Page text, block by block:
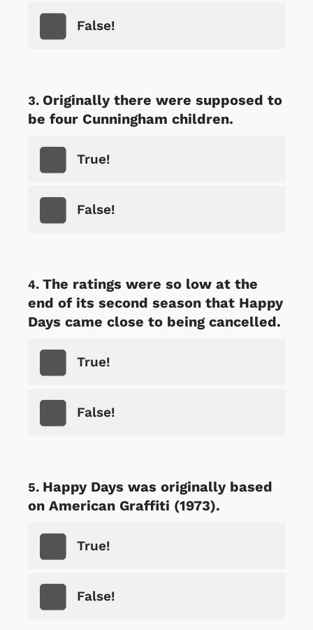
False!
Originally there were supposed to
be four Cunningham children.
True!
False!
The ratings were so low at the
end of its second season that Happy
Days came close to being cancelled.
True!
False!
Happy Days was originally based
on American Graffiti (1973).
True!
False!